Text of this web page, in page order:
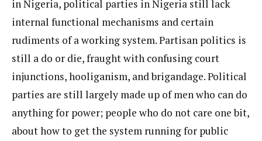
in Nigeria, political parties in Nigeria still lack
internal functional mechanisms and certain
rudiments of a working system. Partisan politics is
still a do or die, fraught with confusing court
injunctions, hooliganism, and brigandage. Political
parties are still largely made up of men who can do
anything for power; people who do not care one bit,
about how to get the system running for public